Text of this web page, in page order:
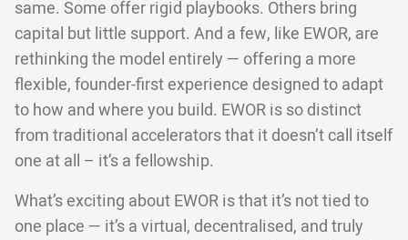
same. Some offer rigid playbooks. Others bring
capital but little support. And a few, like EWOR, are
rethinking the model entirely — offering a more
flexible, founder-first experience designed to adapt
to how and where you build. EWOR is so distinct
from traditional accelerators that it doesn’t call itself
one at all – it’s a fellowship.
What’s exciting about EWOR is that it’s not tied to
one place — it’s a virtual, decentralised, and truly